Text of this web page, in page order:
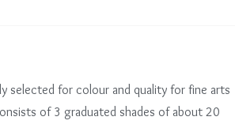
selected for colour and quality for fine arts
of 3 graduated shades of about 20